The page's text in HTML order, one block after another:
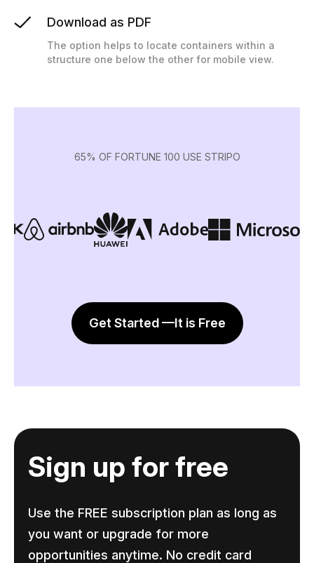
Download as PDF
The option helps to locate containers within a
structure one below the other for mobile view.
65% OF FORTUNE 100 USE STRIPO
Get Started —It is Free
Sign up for free
Use the FREE subscription plan as long as
you want or upgrade for more
opportunities anytime. No credit card